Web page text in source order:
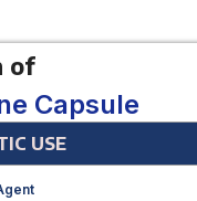
of
Capsule
USE